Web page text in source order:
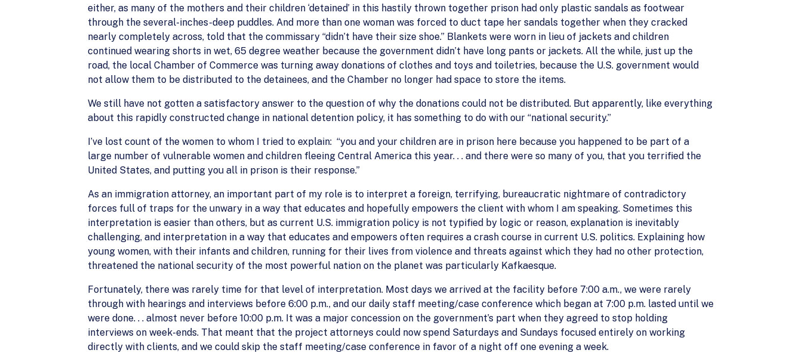
either, as many of the mothers and their children ‘detained’ in this hastily thrown together prison had only plastic sandals as footwear
through the several-inches-deep puddles. And more than one woman was forced to duct tape her sandals together when they cracked
nearly completely across, told that the commissary “didn’t have their size shoe.” Blankets were worn in lieu of jackets and children
continued wearing shorts in wet, 65 degree weather because the government didn’t have long pants or jackets. All the while, just up the
road, the local Chamber of Commerce was turning away donations of clothes and toys and toiletries, because the U.S. government would
not allow them to be distributed to the detainees, and the Chamber no longer had space to store the items.
We still have not gotten a satisfactory answer to the question of why the donations could not be distributed. But apparently, like everything
about this rapidly constructed change in national detention policy, it has something to do with our “national security.”
I’ve lost count of the women to whom I tried to explain: “you and your children are in prison here because you happened to be part of a
large number of vulnerable women and children fleeing Central America this year. . . and there were so many of you, that you terrified the
United States, and putting you all in prison is their response.”
As an immigration attorney, an important part of my role is to interpret a foreign, terrifying, bureaucratic nightmare of contradictory
forces full of traps for the unwary in a way that educates and hopefully empowers the client with whom I am speaking. Sometimes this
interpretation is easier than others, but as current U.S. immigration policy is not typified by logic or reason, explanation is inevitably
challenging, and interpretation in a way that educates and empowers often requires a crash course in current U.S. politics. Explaining how
young women, with their infants and children, running for their lives from violence and threats against which they had no other protection,
threatened the national security of the most powerful nation on the planet was particularly Kafkaesque.
Fortunately, there was rarely time for that level of interpretation. Most days we arrived at the facility before 7:00 a.m., we were rarely
through with hearings and interviews before 6:00 p.m., and our daily staff meeting/case conference which began at 7:00 p.m. lasted until we
were done. . . almost never before 10:00 p.m. It was a major concession on the government’s part when they agreed to stop holding
interviews on week-ends. That meant that the project attorneys could now spend Saturdays and Sundays focused entirely on working
directly with clients, and we could skip the staff meeting/case conference in favor of a night off one evening a week.